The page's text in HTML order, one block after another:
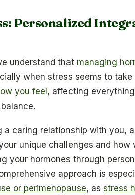
Personalized
understand that managing
when stress seems to
you feel, affecting
a caring relationship with you,
unique challenges and
your hormones through
approach is
or perimenopause, as stress